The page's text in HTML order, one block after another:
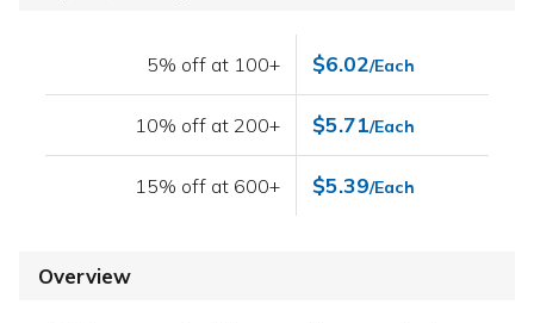
5% off at 100+ $6.02/Each
10% off at 200+ $5.71/Each
15% off at 600+ $5.39/Each
Overview